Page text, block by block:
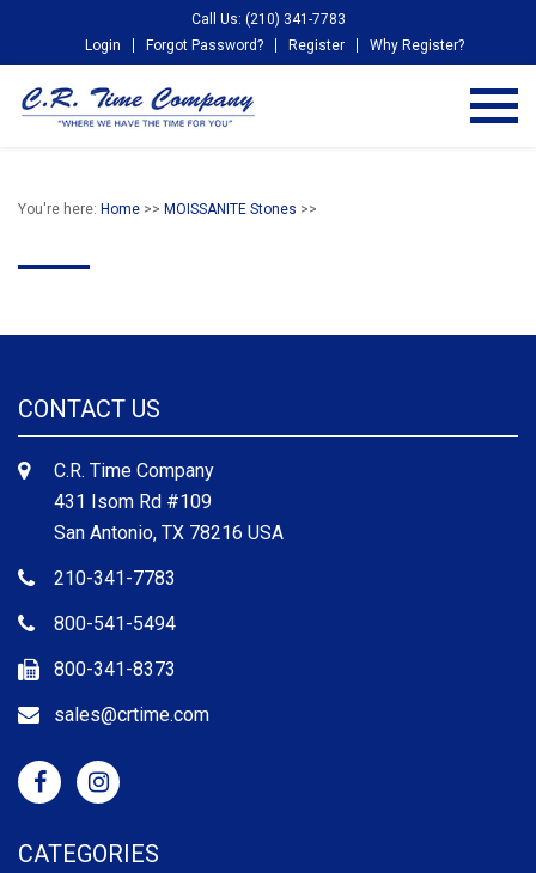
Call Us: (210) 341-7783
Login
Forgot Password? Register Why Register?
You're here: Home >> MOISSANITE Stones >>
CONTACT US
C.R. Time Company
431 Isom Rd #109
San Antonio, TX 78216 USA
210-341-7783
800-541-5494
800-341-8373
sales@crtime.com
CATEGORIES